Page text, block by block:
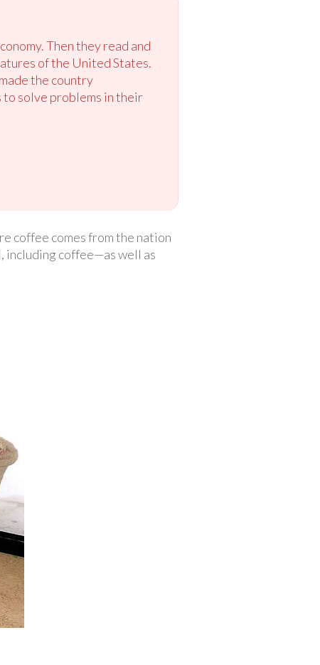
Then they read and
of the United States.
the country
solve problems in their
coffee comes from the nation
including coffee—as well as